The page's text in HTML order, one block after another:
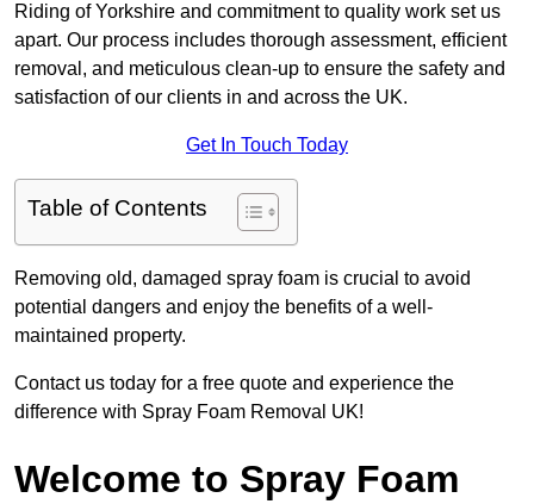
Riding of Yorkshire and commitment to quality work set us
apart. Our process includes thorough assessment, efficient
removal, and meticulous clean-up to ensure the safety and
satisfaction of our clients in and across the UK.
Get In Touch Today
Table of Contents
Removing old, damaged spray foam is crucial to avoid
potential dangers and enjoy the benefits of a well-
maintained property.
Contact us today for a free quote and experience the
difference with Spray Foam Removal UK!
Welcome to Spray Foam